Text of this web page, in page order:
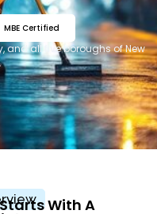
MBE Certified
and all five boroughs of New
With A